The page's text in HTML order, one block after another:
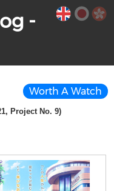
-
Project No. 9)
Worth A Watch